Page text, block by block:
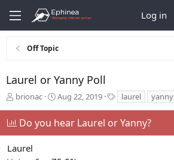
Log in
Off Topic
Laurel or Yanny Poll
T
e
a
d
brionac
S
r
t
Aug 22, 2019
a
g
laurel yanny
Do you hear Laurel or Yanny?
Laurel